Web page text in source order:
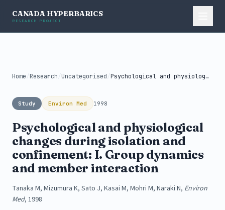
CANADA HYPERBARICS
RESEARCH PROJECT
Home /Research /Uncategorised / Psychological and physiological changes during isolation...
Study Environ Med 1998
Psychological and physiological
changes during isolation and
confinement: I. Group dynamics
and member interaction
Tanaka M, Mizumura K, Sato J, Kasai M, Mohri M, Naraki N, Environ
Med, 1998